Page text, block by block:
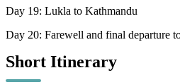
Day 19: Lukla to Kathmandu
Day 20: Farewell and final departure
Short Itinerary